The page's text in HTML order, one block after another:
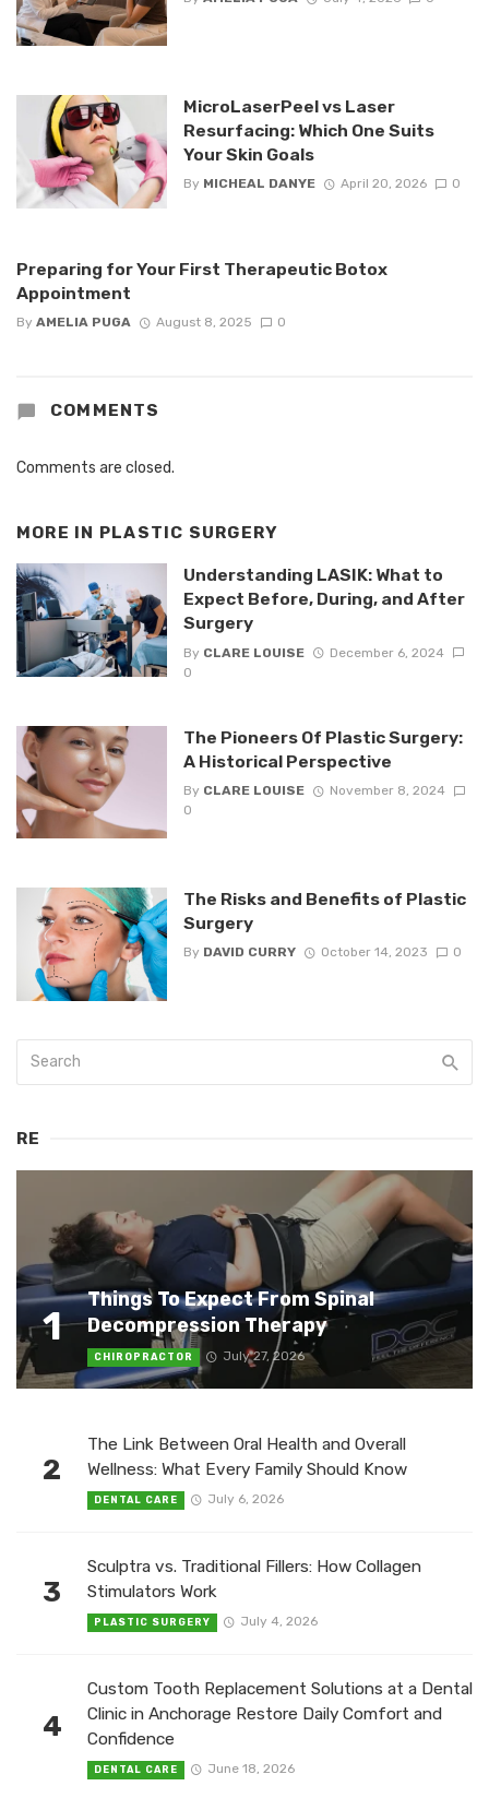
MicroLaserPeel vs Laser
Resurfacing: Which One Suits
Your Skin Goals
By MICHEAL DANYE April 20, 2026 0
Preparing for Your First Therapeutic Botox
Appointment
By AMELIA PUGA August 8, 2025 0
COMMENTS
Comments are closed.
MORE IN PLASTIC SURGERY
Understanding LASIK: What to
Expect Before, During, and After
Surgery
By CLARE LOUISE
December 6, 2024
0
The Pioneers Of Plastic Surgery:
A Historical Perspective
By CLARE LOUISE
November 8, 2024
0
The Risks and Benefits of Plastic
Surgery
By DAVID CURRY October 14, 2023 0
RE
1
Things To Expect From Spinal
Decompression Therapy
CHIROPRACTOR July 27, 2026
2
The Link Between Oral Health and Overall
Wellness: What Every Family Should Know
DENTAL CARE July 6, 2026
3
Sculptra vs. Traditional Fillers: How Collagen
Stimulators Work
PLASTIC SURGERY July 4, 2026
4
Custom Tooth Replacement Solutions at a Dental
Clinic in Anchorage Restore Daily Comfort and
Confidence
DENTAL CARE June 18, 2026